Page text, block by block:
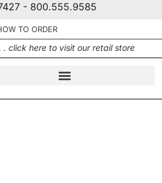
- 800.555.9585
TO ORDER
click here to visit our retail store